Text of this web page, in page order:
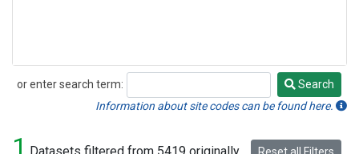
or enter search term:
Search
Search
Information about site codes can be found here.
1